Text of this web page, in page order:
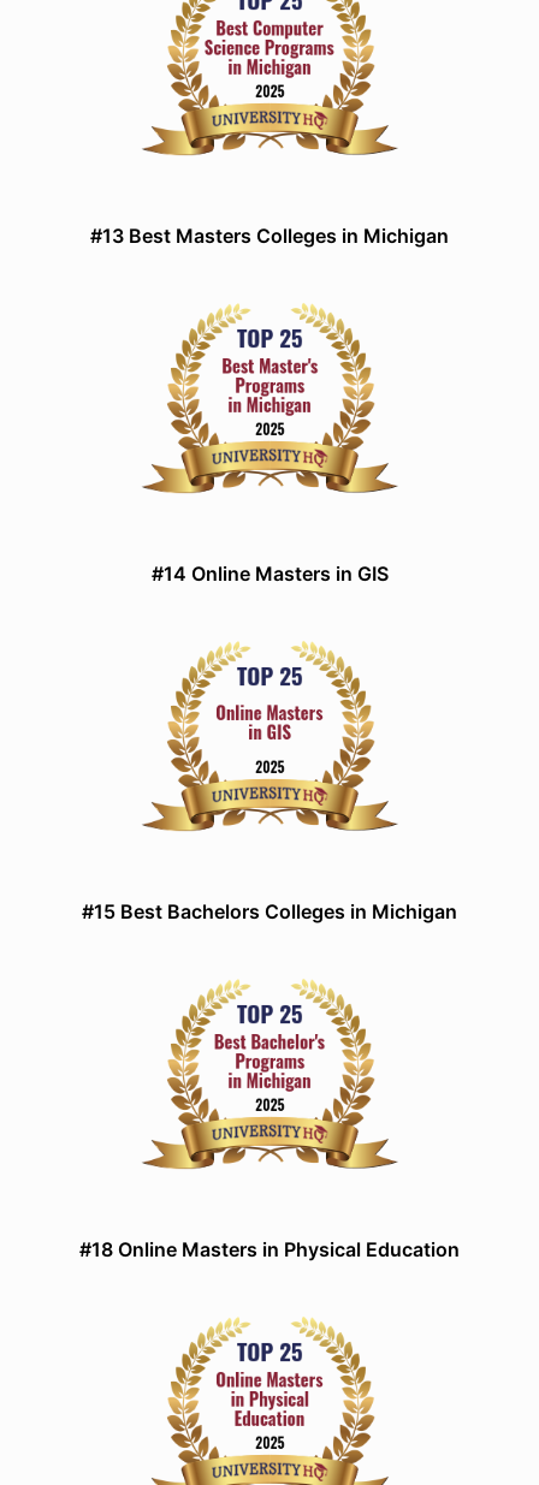
#13 Best Masters Colleges in Michigan
#14 Online Masters in GIS
#15 Best Bachelors Colleges in Michigan
#18 Online Masters in Physical Education